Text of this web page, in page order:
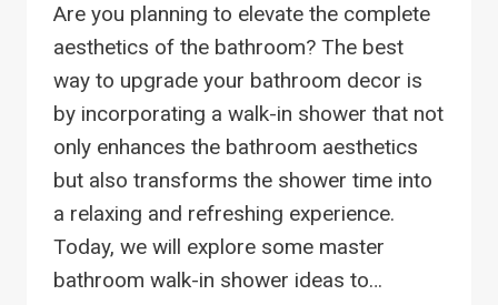
Are you planning to elevate the complete
aesthetics of the bathroom? The best
way to upgrade your bathroom decor is
by incorporating a walk-in shower that not
only enhances the bathroom aesthetics
but also transforms the shower time into
a relaxing and refreshing experience.
Today, we will explore some master
bathroom walk-in shower ideas to…